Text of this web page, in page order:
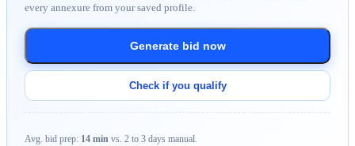
every annexure from your saved profile.
Generate bid now
Check if you qualify
Avg. bid prep: 14 min vs. 2 to 3 days manual.